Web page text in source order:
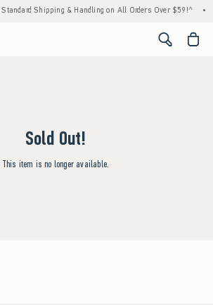
Standard Shipping & Handling on All Orders Over $59!^ •
<span
Sold Out!
This item is no longer available.